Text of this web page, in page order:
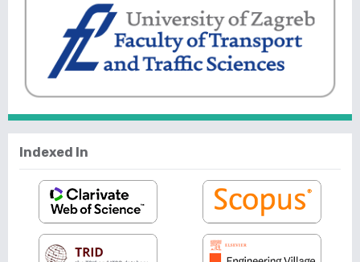
Indexed In